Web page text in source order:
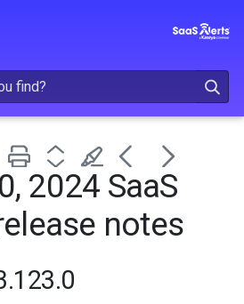
2024 SaaS
notes